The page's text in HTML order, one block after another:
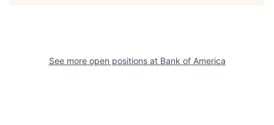
See more open positions at Bank of America